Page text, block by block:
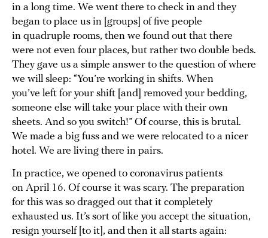
in a long time. We went there to check in and they
began to place us in [groups] of five people
in quadruple rooms, then we found out that there
were not even four places, but rather two double beds.
They gave us a simple answer to the question of where
we will sleep: “You’re working in shifts. When
you’ve left for your shift [and] removed your bedding,
someone else will take your place with their own
sheets. And so you switch!” Of course, this is brutal.
We made a big fuss and we were relocated to a nicer
hotel. We are living there in pairs.
In practice, we opened to coronavirus patients
on April 16. Of course it was scary. The preparation
for this was so dragged out that it completely
exhausted us. It’s sort of like you accept the situation,
resign yourself [to it], and then it all starts again: